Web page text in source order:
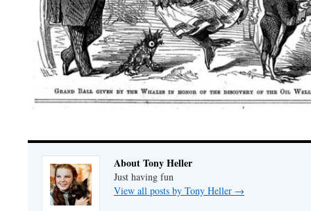
About Tony Heller
Just having fun
View all posts by Tony Heller →